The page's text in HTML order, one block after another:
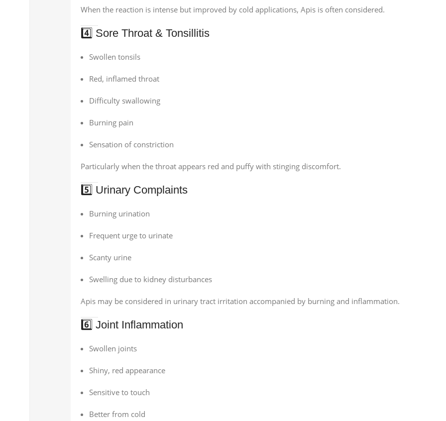
When the reaction is intense but improved by cold applications, Apis is often considered.
4️⃣ Sore Throat & Tonsillitis
Swollen tonsils
Red, inflamed throat
Difficulty swallowing
Burning pain
Sensation of constriction
Particularly when the throat appears red and puffy with stinging discomfort.
5️⃣ Urinary Complaints
Burning urination
Frequent urge to urinate
Scanty urine
Swelling due to kidney disturbances
Apis may be considered in urinary tract irritation accompanied by burning and inflammation.
6️⃣ Joint Inflammation
Swollen joints
Shiny, red appearance
Sensitive to touch
Better from cold